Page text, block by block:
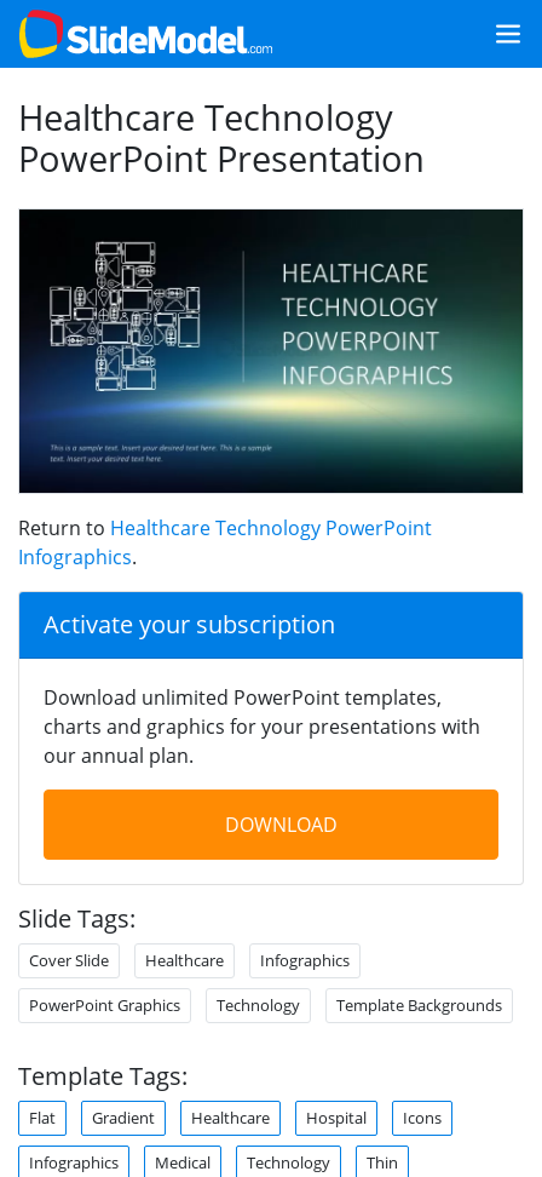
Healthcare Technology
PowerPoint Presentation
Return to Healthcare Technology PowerPoint
Infographics.
Activate your subscription
Download unlimited PowerPoint templates,
charts and graphics for your presentations with
our annual plan.
DOWNLOAD
Slide Tags:
Cover Slide Healthcare Infographics
PowerPoint Graphics Technology Template Backgrounds
Template Tags:
Flat Gradient Healthcare Hospital Icons
Infographics Medical Technology Thin